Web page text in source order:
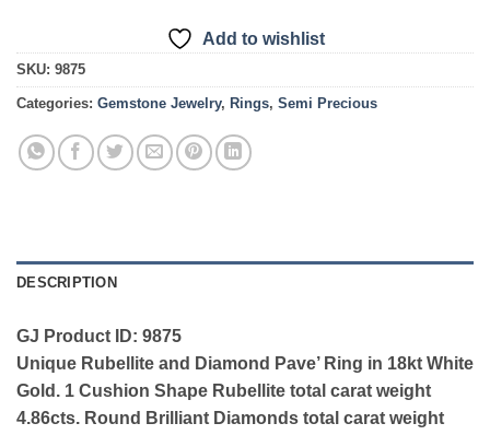
Add to wishlist
SKU: 9875
Categories: Gemstone Jewelry, Rings, Semi Precious
DESCRIPTION
GJ Product ID: 9875
Unique Rubellite and Diamond Pave’ Ring in 18kt White
Gold. 1 Cushion Shape Rubellite total carat weight
4.86cts. Round Brilliant Diamonds total carat weight